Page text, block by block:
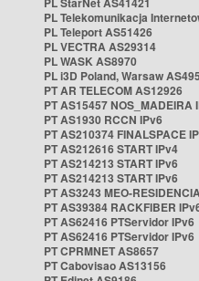
PL Telekomunikacja
PL Teleport AS51426
PL VECTRA AS29314
PL WASK AS8970
PL i3D Poland, Warsaw
PT AR TELECOM AS12926
PT AS15457 NOS_MADEIRA
PT AS1930 RCCN IPv6
PT AS210374 FINALSPACE
PT AS212616 START IPv4
PT AS214213 START IPv6
PT AS214213 START IPv6
PT AS3243 MEO-
PT AS39384 RACKFIBER
PT AS62416 PTServidor IPv6
PT AS62416 PTServidor IPv6
PT CPRMNET AS8657
PT Cabovisao AS13156